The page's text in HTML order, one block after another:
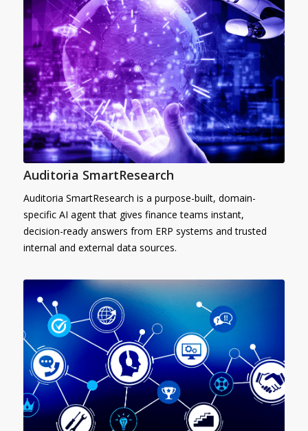
Auditoria SmartResearch
Auditoria SmartResearch is a purpose-built, domain-
specific AI agent that gives finance teams instant,
decision-ready answers from ERP systems and trusted
internal and external data sources.